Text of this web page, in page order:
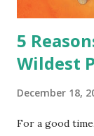
5
Wildest
December 18,
For a good